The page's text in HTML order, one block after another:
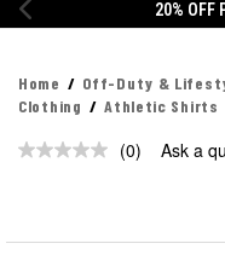
STYLES
Home Off-Duty &
Clothing
Athletic Shirts
No
(0) Ask a